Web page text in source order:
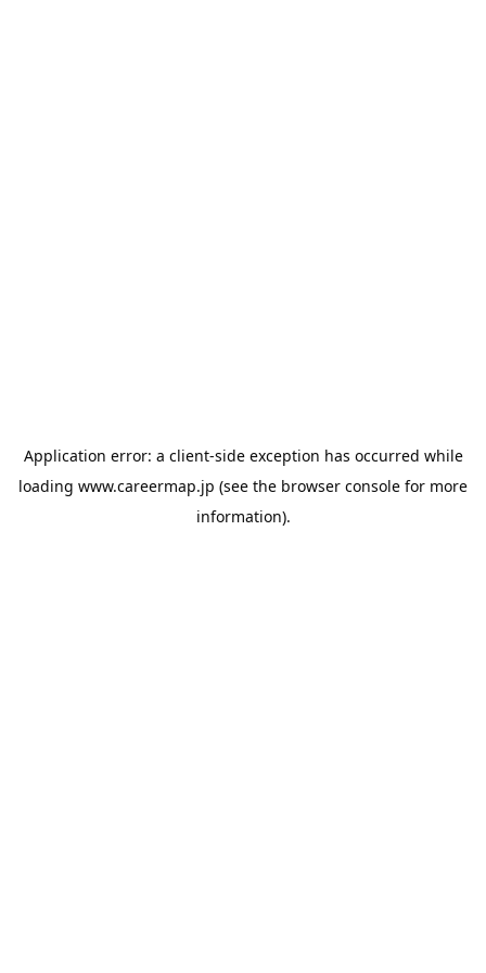
Application error: a client-side exception has occurred while
loading www.careermap.jp (see the browser console for more
information).